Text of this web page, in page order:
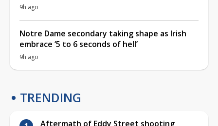
9h ago
Notre Dame secondary taking shape as Irish
embrace ‘5 to 6 seconds of hell’
9h ago
TRENDING
Aftermath of Eddy Street shooting